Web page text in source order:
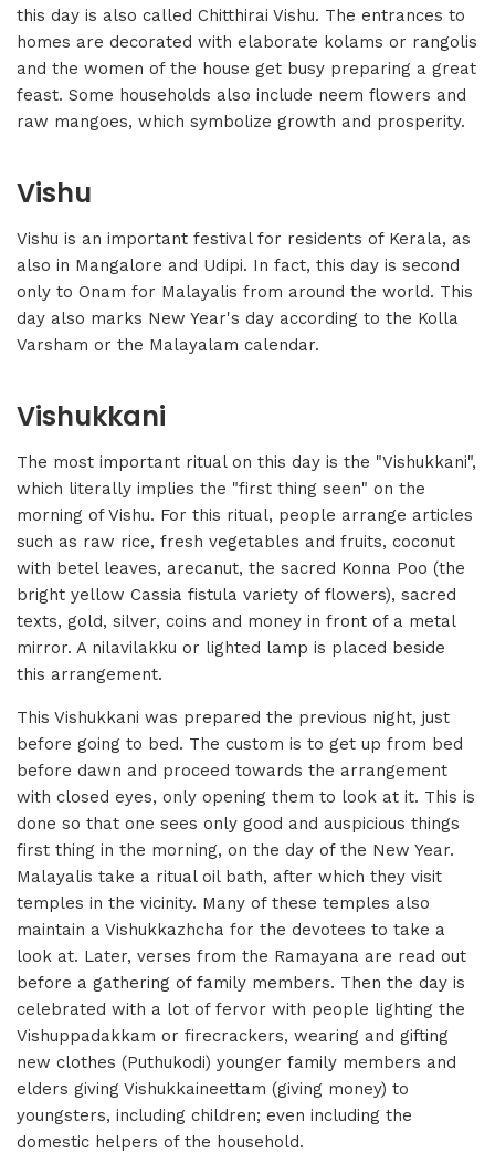
this day is also called Chitthirai Vishu. The entrances to
homes are decorated with elaborate kolams or rangolis
and the women of the house get busy preparing a great
feast. Some households also include neem flowers and
raw mangoes, which symbolize growth and prosperity.
Vishu
Vishu is an important festival for residents of Kerala, as
also in Mangalore and Udipi. In fact, this day is second
only to Onam for Malayalis from around the world. This
day also marks New Year's day according to the Kolla
Varsham or the Malayalam calendar.
Vishukkani
The most important ritual on this day is the "Vishukkani",
which literally implies the "first thing seen" on the
morning of Vishu. For this ritual, people arrange articles
such as raw rice, fresh vegetables and fruits, coconut
with betel leaves, arecanut, the sacred Konna Poo (the
bright yellow Cassia fistula variety of flowers), sacred
texts, gold, silver, coins and money in front of a metal
mirror. A nilavilakku or lighted lamp is placed beside
this arrangement.
This Vishukkani was prepared the previous night, just
before going to bed. The custom is to get up from bed
before dawn and proceed towards the arrangement
with closed eyes, only opening them to look at it. This is
done so that one sees only good and auspicious things
first thing in the morning, on the day of the New Year.
Malayalis take a ritual oil bath, after which they visit
temples in the vicinity. Many of these temples also
maintain a Vishukkazhcha for the devotees to take a
look at. Later, verses from the Ramayana are read out
before a gathering of family members. Then the day is
celebrated with a lot of fervor with people lighting the
Vishuppadakkam or firecrackers, wearing and gifting
new clothes (Puthukodi) younger family members and
elders giving Vishukkaineettam (giving money) to
youngsters, including children; even including the
domestic helpers of the household.